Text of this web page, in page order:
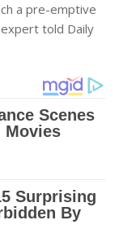
a pre-emptive
told Daily